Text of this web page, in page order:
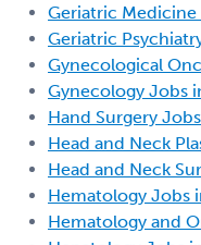
Geriatric
Geriatric
Gynecological
Gynecology Jobs
Hand Surgery
Head and Neck
Head and Neck
Hematology Jobs
Hematology and